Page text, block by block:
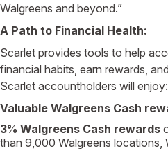
Walgreens and beyond.”
A Path to Financial Health:
Scarlet provides tools to help
financial habits, earn rewards,
Scarlet accountholders will enjoy:
Valuable Walgreens Cash
3% Walgreens Cash rewards
than 9,000 Walgreens locations,